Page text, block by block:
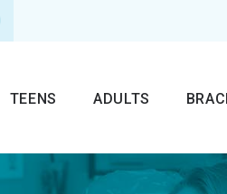
TEENS ADULTS